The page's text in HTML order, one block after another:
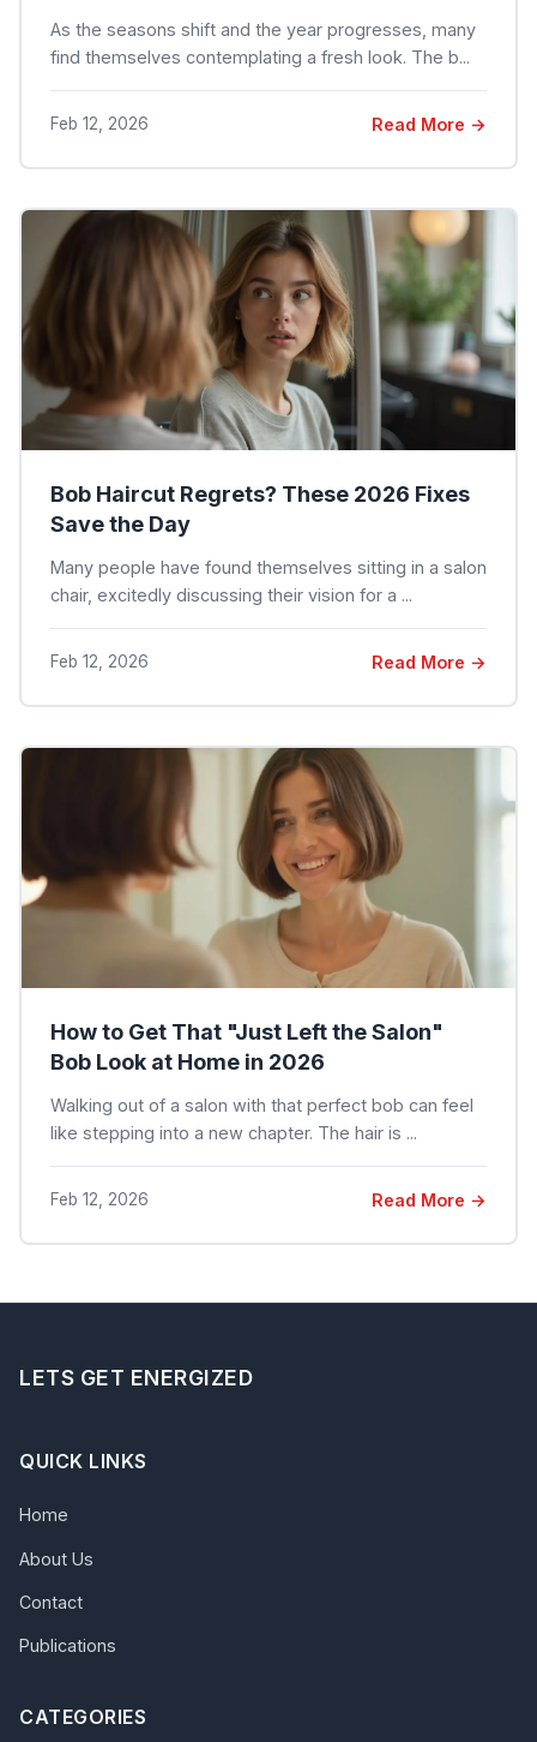
As the seasons shift and the year progresses, many
find themselves contemplating a fresh look. The b...
Feb 12, 2026 Read More →
Bob Haircut Regrets? These 2026 Fixes
Save the Day
Many people have found themselves sitting in a salon
chair, excitedly discussing their vision for a ...
Feb 12, 2026 Read More →
How to Get That "Just Left the Salon"
Bob Look at Home in 2026
Walking out of a salon with that perfect bob can feel
like stepping into a new chapter. The hair is ...
Feb 12, 2026 Read More →
LETS GET ENERGIZED
QUICK LINKS
Home
About Us
Contact
Publications
CATEGORIES